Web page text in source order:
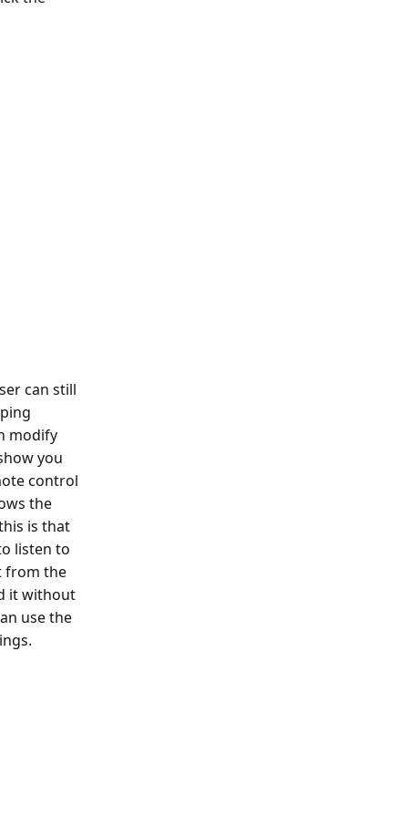
can still
modify
you
control
the
is that
listen to
from the
it without
use the